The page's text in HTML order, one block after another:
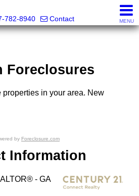
782-8940
Contact MENU
Foreclosures
properties in your area. New
by Foreclosure.com
Information
- GA